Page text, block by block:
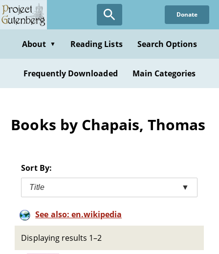
Skip
to
content
Donate
About ▼ Reading Lists Search Options
Frequently Downloaded Main Categories
Books by Chapais, Thomas
Sort By:
Title ▼
See also: en.wikipedia
Displaying results 1–2